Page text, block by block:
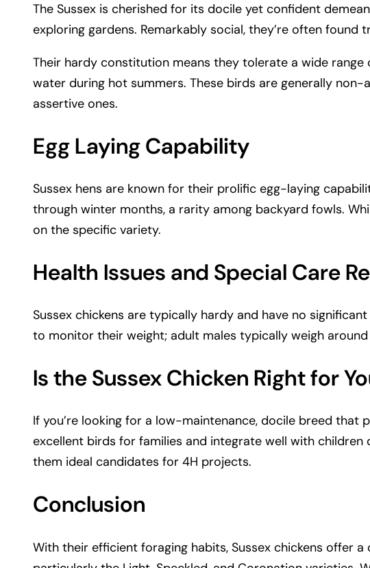
The Sussex is cherished for its docile yet confident
exploring gardens. Remarkably social, they’re often
Their hardy constitution means they tolerate a wide
water during hot summers. These birds are generally
assertive ones.
Egg Laying Capability
Sussex hens are known for their prolific egg-laying
through winter months, a rarity among backyard fowls.
on the specific variety.
Health Issues and Special Care
Sussex chickens are typically hardy and have no
to monitor their weight; adult males typically weigh
Is the Sussex Chicken Right for
If you’re looking for a low-maintenance, docile breed that
excellent birds for families and integrate well with
them ideal candidates for 4H projects.
Conclusion
With their efficient foraging habits, Sussex chickens offer